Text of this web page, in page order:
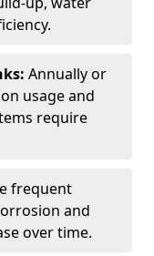
Annually or
usage and
require
frequent
and
over time.